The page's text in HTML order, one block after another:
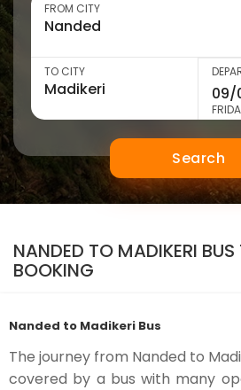
FROM CITY
TO CITY
Search
NANDED TO MADIKERI BUS
BOOKING
Nanded to Madikeri Bus
The journey from Nanded to
covered by a bus with many